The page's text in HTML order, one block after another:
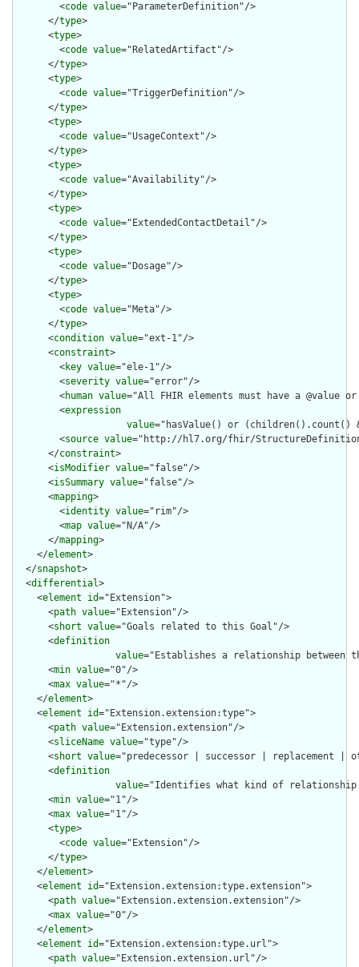
        <
code value="ParameterDefinition"/>
      </
type>
      <
type>
        <
code value="RelatedArtifact"/>
      </
type>
      <
type>
        <
code value="TriggerDefinition"/>
      </
type>
      <
type>
        <
code value="UsageContext"/>
      </
type>
      <
type>
        <
code value="Availability"/>
      </
type>
      <
type>
        <
code value="ExtendedContactDetail"/>
      </
type>
      <
type>
        <
code value="Dosage"/>
      </
type>
      <
type>
        <
code value="Meta"/>
      </
type>
      <
condition value="ext-1"/>
      <
constraint>
        <
key value="ele-1"/>
        <
severity value="error"/>
        <
human value="All FHIR elements must have a @value
        <
expression
value="hasValue() or
        <
source value="http://hl7.org/fhir/
      </
constraint>
      <
isModifier value="false"/>
      <
isSummary value="false"/>
      <
mapping>
        <
identity value="rim"/>
        <
map value="N/A"/>
      </
mapping>
    </
element>
  </
snapshot>
  <
differential>
    <
element id="Extension">
      <
path value="Extension"/>
      <
short value="Goals related to this Goal"/>
      <
definition
value="Establishes a relationship between
      <
min value="0"/>
      <
max value="*"/>
    </
element>
    <
element id="Extension.extension:type">
      <
path value="Extension.extension"/>
      <
sliceName value="type"/>
      <
short value="predecessor | successor | replacement |
      <
definition
value="Identifies what kind of relationship
      <
min value="1"/>
      <
max value="1"/>
      <
type>
        <
code value="Extension"/>
      </
type>
    </
element>
    <
element id="Extension.extension:type.extension">
      <
path value="Extension.extension.extension"/>
      <
max value="0"/>
    </
element>
    <
element id="Extension.extension:type.url">
      <
path value="Extension.extension.url"/>